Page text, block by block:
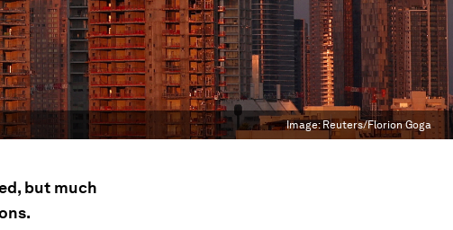
Image: Reuters/Florion Goga
but much